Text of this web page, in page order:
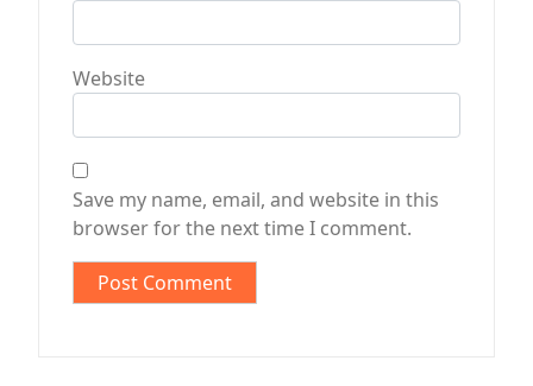
Website
Save my name, email, and website in this
browser for the next time I comment.